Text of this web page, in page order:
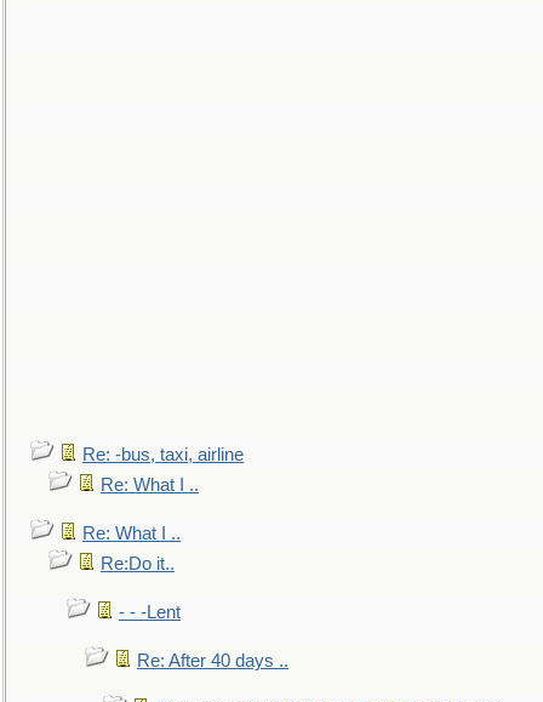
Re: -bus, taxi, airline
Re: What I ..
Re: What I ..
Re:Do it..
- - -Lent
Re: After 40 days ..